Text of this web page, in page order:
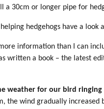
a 30cm or longer pipe for
hedgehogs have a look
information than I can
written a book – the latest
weather for our bird ringing
the wind gradually increased